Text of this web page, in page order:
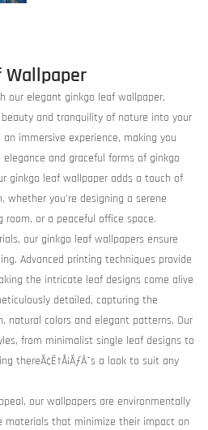
Wallpaper
our elegant ginkgo leaf wallpaper,
and tranquility of nature into your
immersive experience, making you
and graceful forms of ginkgo
ginkgo leaf wallpaper adds a touch of
whether you're designing a serene
or a peaceful office space.
our ginkgo leaf wallpapers ensure
Advanced printing techniques provide
the intricate leaf designs come alive
detailed, capturing the
natural colors and elegant patterns. Our
from minimalist single leaf designs to
thereÃ¢Ë†Å¡ÃƒÂ¯s a look to suit any
our wallpapers are environmentally
materials that minimize their impact on